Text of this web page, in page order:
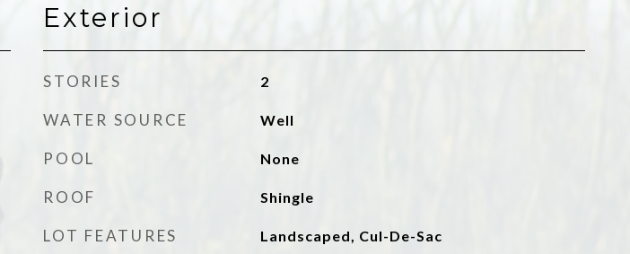
Exterior
STORIES 2
WATER SOURCE Well
POOL None
ROOF Shingle
LOT FEATURES Landscaped, Cul-De-Sac